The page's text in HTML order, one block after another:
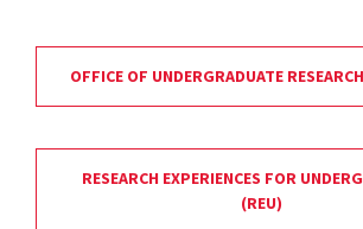
OFFICE OF UNDERGRADUATE RESEARCH
RESEARCH EXPERIENCES FOR
(REU)